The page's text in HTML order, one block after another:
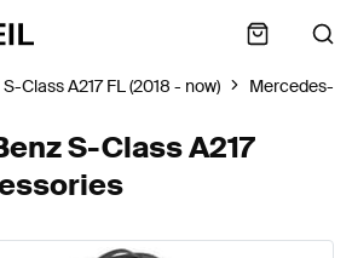
S-Class A217 FL (2018 - now) Mercedes-
S-Class A217